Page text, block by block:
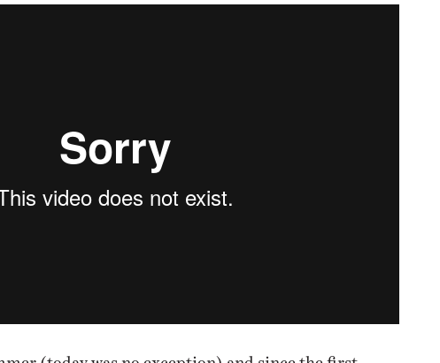
(today was no exception) and since the first